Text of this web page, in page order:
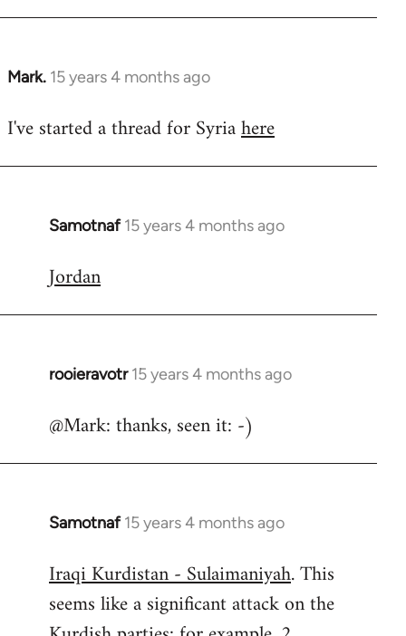
Mark. 15 years 4 months ago
In
to
I've started a thread for Syriahere
Samotnaf 15 years 4 months ago
In
to
Jordan
rooieravotr 15 years 4 months ago
In
to
@Mark: thanks, seen it: -)
Samotnaf 15 years 4 months ago
In
to
Welcome
Iraqi Kurdistan - Sulaimaniyah. This
seems like a significant attack on the